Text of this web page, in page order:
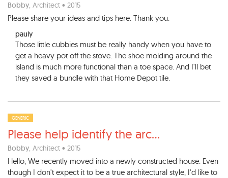
Bobby, Architect • 2015
Please share your ideas and tips here. Thank you.
pauly
Those little cubbies must be really handy when you have to
get a heavy pot off the stove. The shoe molding around the
island is much more functional than a toe space. And I'll bet
they saved a bundle with that Home Depot tile.
GENERIC
Please help identify the arc...
Bobby, Architect • 2015
Hello, We recently moved into a newly constructed house. Even
though I don't expect it to be a true architectural style, I'd like to